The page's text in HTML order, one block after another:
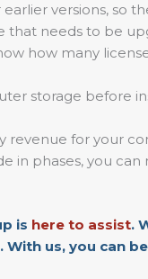
versions, so
that needs to be
how many
storage before
for your
in phases, you
is here to assist.
us, you can